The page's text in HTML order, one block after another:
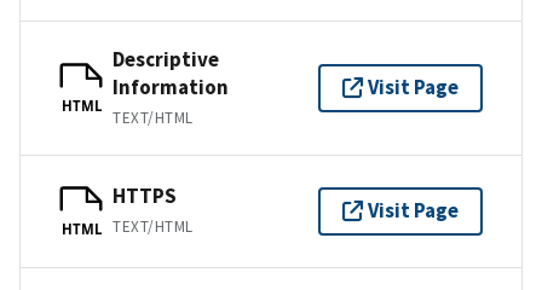
HTML
Descriptive
Information
TEXT/HTML
Visit Page
HTML
HTTPS
TEXT/HTML
Visit Page